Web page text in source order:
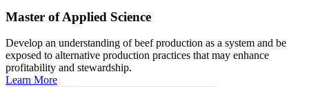
Master of Applied Science
Develop an understanding of beef production as a system and be
exposed to alternative production practices that may enhance
profitability and stewardship.
Learn More